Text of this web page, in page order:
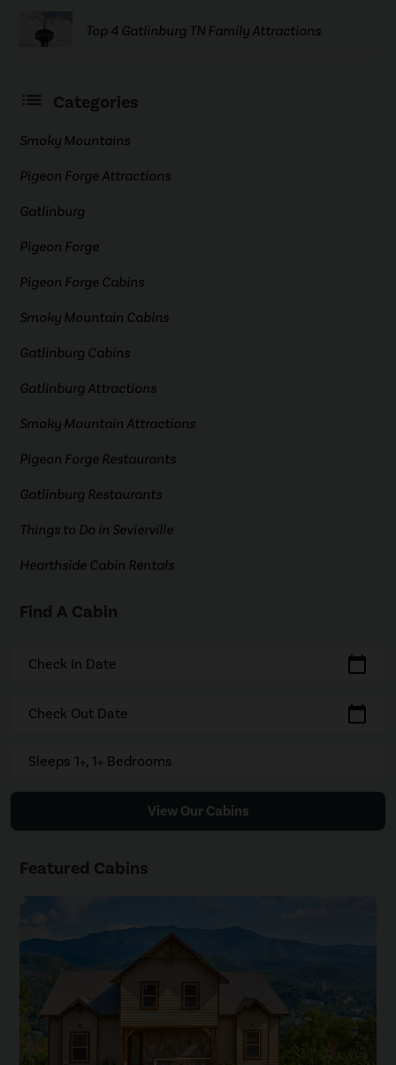
Top 4 Gatlinburg TN Family Attractions
Categories
Smoky Mountains
Pigeon Forge Attractions
Gatlinburg
Pigeon Forge
Pigeon Forge Cabins
Smoky Mountain Cabins
Gatlinburg Cabins
Gatlinburg Attractions
Smoky Mountain Attractions
Pigeon Forge Restaurants
Gatlinburg Restaurants
Things to Do in Sevierville
Hearthside Cabin Rentals
Find A Cabin
Check In Date calendar_today
Check Out Date calendar_today
Sleeps 1+, 1+ Bedrooms
View Our Cabins
Featured Cabins